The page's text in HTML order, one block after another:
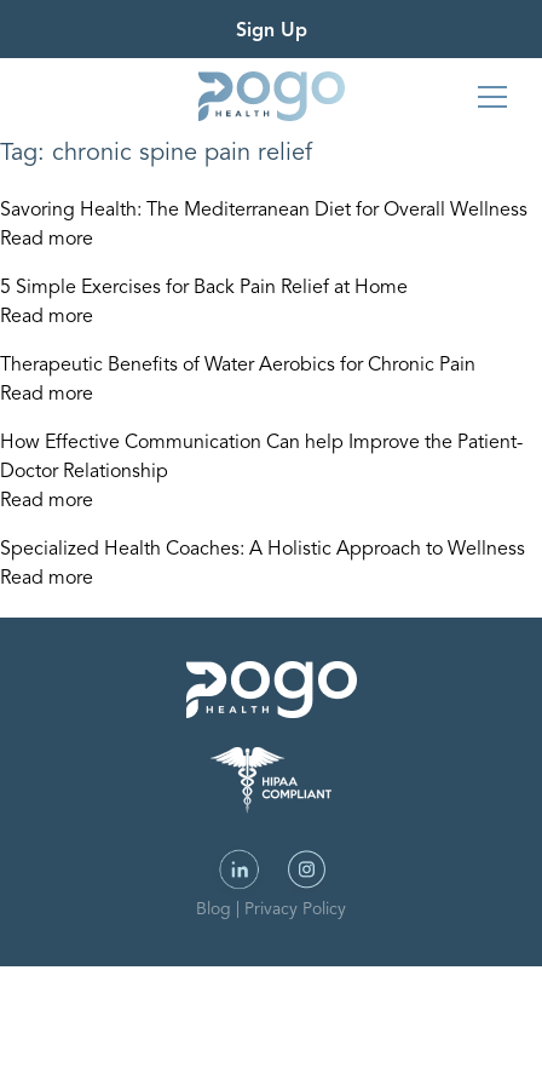
Sign Up
Tag: chronic spine pain relief
Savoring Health: The Mediterranean Diet for Overall Wellness
Read more
5 Simple Exercises for Back Pain Relief at Home
Read more
Therapeutic Benefits of Water Aerobics for Chronic Pain
Read more
How Effective Communication Can help Improve the Patient-
Doctor Relationship
Read more
Specialized Health Coaches: A Holistic Approach to Wellness
Read more
Blog Privacy Policy